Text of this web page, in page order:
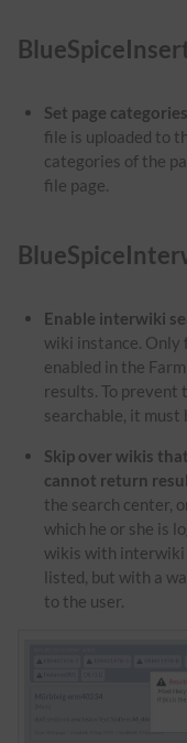
Set page
file is uploaded to
categories of the
file page.
Enable interwiki
wiki instance. Only
enabled in the
results. To prevent
searchable, it must
Skip over wikis
cannot return
the search center,
which he or she is
wikis with interwiki
listed, but with a
to the user.